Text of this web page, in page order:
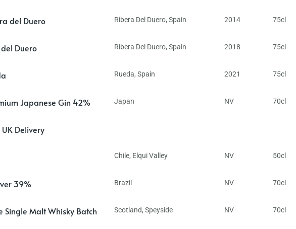
del Duero Ribera Del Duero, Spain 2014 75cl
Duero Ribera Del Duero, Spain 2018 75cl
Rueda, Spain 2021 75cl
Japanese Gin 42% Japan NV 70cl
Delivery
Chile, Elqui Valley NV 50cl
39% Brazil NV 70cl
Single Malt Whisky Batch
Scotland, Speyside NV 70cl